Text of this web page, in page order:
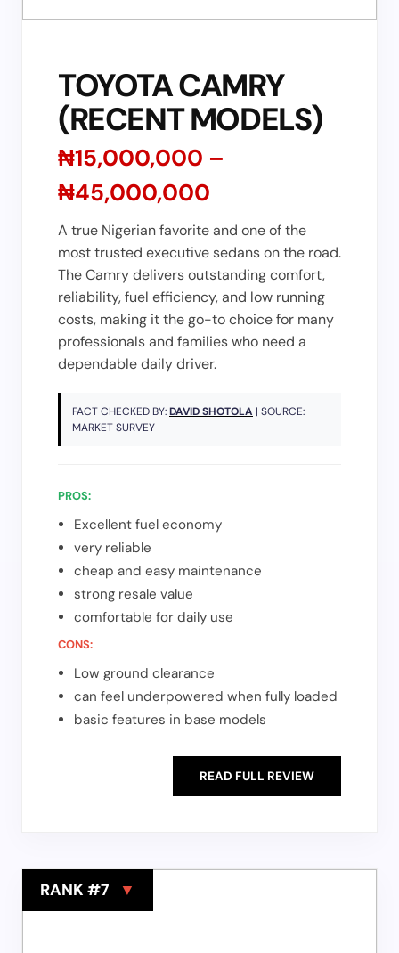
TOYOTA CAMRY
(RECENT MODELS)
₦15,000,000 –
₦45,000,000
A true Nigerian favorite and one of the
most trusted executive sedans on the road.
The Camry delivers outstanding comfort,
reliability, fuel efficiency, and low running
costs, making it the go-to choice for many
professionals and families who need a
dependable daily driver.
FACT CHECKED BY:DAVID SHOTOLA | SOURCE:
MARKET SURVEY
PROS:
Excellent fuel economy
very reliable
cheap and easy maintenance
strong resale value
comfortable for daily use
CONS:
Low ground clearance
can feel underpowered when fully loaded
basic features in base models
READ FULL REVIEW
RANK #7 ▼